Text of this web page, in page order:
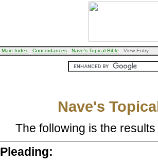
Main Index : Concordances : Nave's Topical Bible : View Entry
Nave's
The following is the
Pleading: